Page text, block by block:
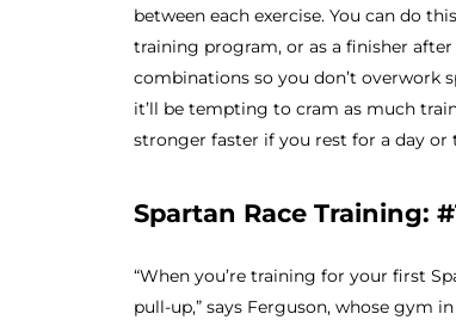
between each exercise. You can do
training program, or as a finisher
combinations so you don’t overwork
it’ll be tempting to cram as much
stronger faster if you rest for a day or
Spartan Race Training:
“When you’re training for your first
pull-up,” says Ferguson, whose gym